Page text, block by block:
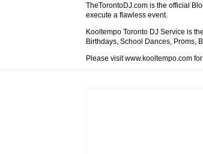
TheTorontoDJ.com is the official
execute a flawless event.
Kooltempo Toronto DJ Service is
Birthdays, School Dances, Proms,
Please visit www.kooltempo.com